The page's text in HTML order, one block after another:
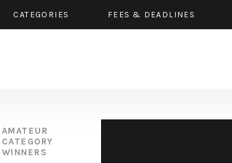
CATEGORIES FEES & DEADLINES
AMATEUR
CATEGORY
WINNERS